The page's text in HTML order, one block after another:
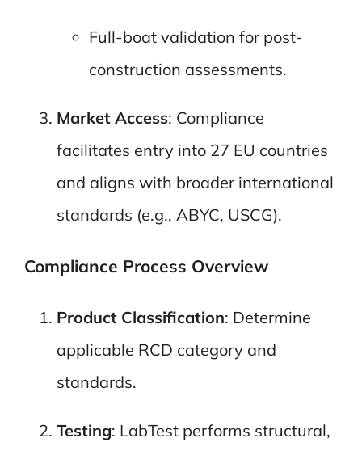
Full-boat validation for post-
construction assessments.
Market Access: Compliance
facilitates entry into 27 EU countries
and aligns with broader international
standards (e.g., ABYC, USCG).
Compliance Process Overview
Product Classification: Determine
applicable RCD category and
standards.
Testing: LabTest performs structural,